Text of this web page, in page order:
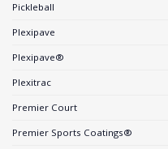
Pickleball
Plexipave
Plexipave®
Plexitrac
Premier Court
Premier Sports Coatings®